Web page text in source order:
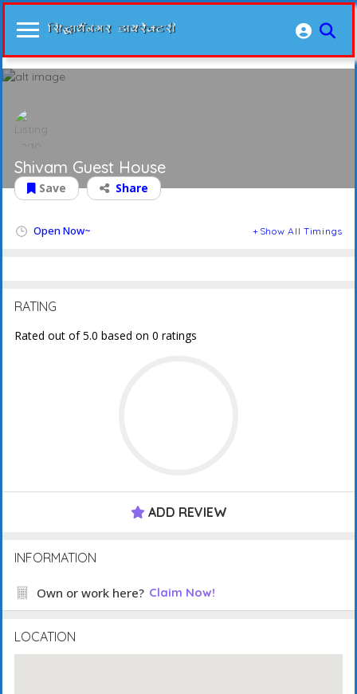
Shivam Guest House
Save Share
Open Now~ Show All Timings
RATING
Rated out of 5.0 based on 0 ratings
ADD REVIEW
INFORMATION
Own or work here? Claim Now!
LOCATION